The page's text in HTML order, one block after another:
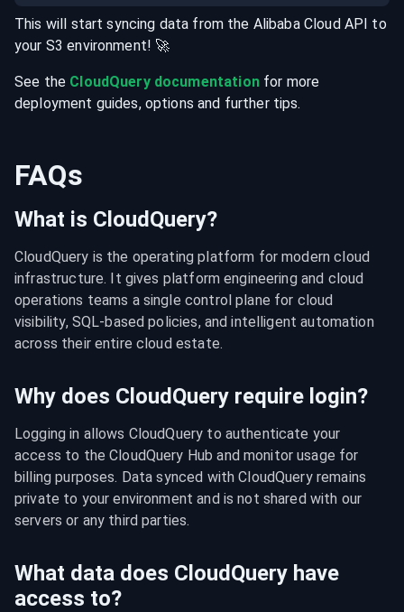
This will start syncing data from the Alibaba Cloud API to
your S3 environment! 🚀
See the CloudQuery documentationfor more
deployment guides, options and further tips.
FAQs
What is CloudQuery?
CloudQuery is the operating platform for modern cloud
infrastructure. It gives platform engineering and cloud
operations teams a single control plane for cloud
visibility, SQL-based policies, and intelligent automation
across their entire cloud estate.
Why does CloudQuery require login?
Logging in allows CloudQuery to authenticate your
access to the CloudQuery Hub and monitor usage for
billing purposes. Data synced with CloudQuery remains
private to your environment and is not shared with our
servers or any third parties.
What data does CloudQuery have
access to?